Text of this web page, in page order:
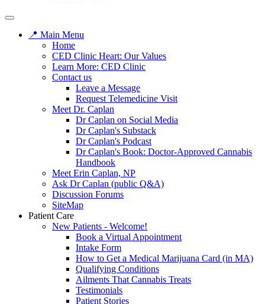
📍 Main Menu
Home
CED Clinic Heart: Our Values
Learn More: CED Clinic
Contact us
Leave a Message
Request Telemedicine Visit
Meet Dr. Caplan
Dr Caplan on Social Media
Dr Caplan's Substack
Dr Caplan's Podcast
Dr Caplan's Book: Doctor-Approved Cannabis
Handbook
Meet Erin Caplan, NP
Ask Dr Caplan (public Q&A)
Discussion Forums
SiteMap
Patient Care
New Patients - Welcome!
Book a Virtual Appointment
Intake Form
How to Get a Medical Marijuana Card (in MA)
Qualifying Conditions
Ailments That Cannabis Treats
Testimonials
Patient Stories